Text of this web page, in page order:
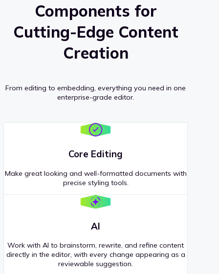
Components for
Cutting-Edge Content
Creation
From editing to embedding, everything you need in one
enterprise-grade editor.
Core Editing
Make great looking and well-formatted documents with
precise styling tools.
AI
Work with AI to brainstorm, rewrite, and refine content
directly in the editor, with every change appearing as a
reviewable suggestion.